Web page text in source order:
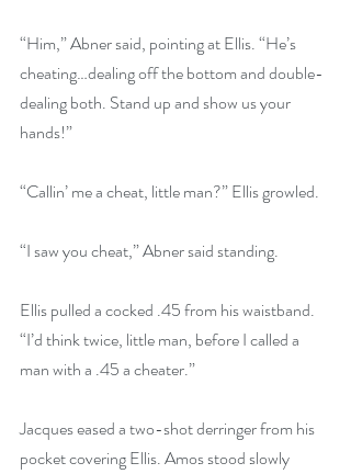
“Him,” Abner said, pointing at Ellis. “He’s
cheating…dealing off the bottom and double-
dealing both. Stand up and show us your
hands!”
“Callin’ me a cheat, little man?” Ellis growled.
“I saw you cheat,” Abner said standing.
Ellis pulled a cocked .45 from his waistband.
“I’d think twice, little man, before I called a
man with a .45 a cheater.”
Jacques eased a two-shot derringer from his
pocket covering Ellis. Amos stood slowly